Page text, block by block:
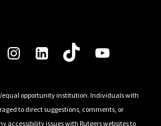
equal opportunity institution. Individuals with
to direct suggestions, comments, or
accessibility issues with Rutgers websites to